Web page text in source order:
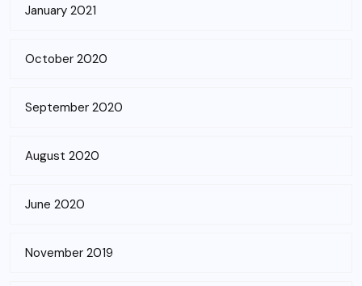
January 2021
October 2020
September 2020
August 2020
June 2020
November 2019